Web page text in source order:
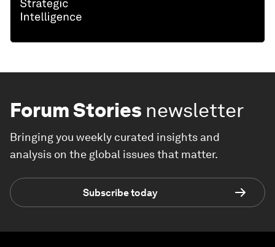
Forum Stories newsletter
Bringing you weekly curated insights and
analysis on the global issues that matter.
Subscribe today